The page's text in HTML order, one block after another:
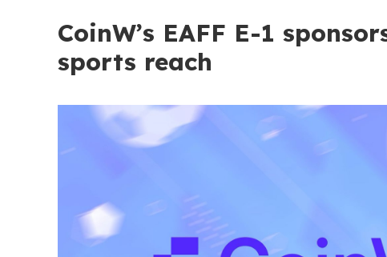
CoinW’s EAFF E-1
sports reach